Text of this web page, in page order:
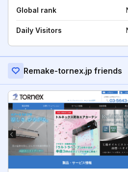
Global rank
Daily Visitors
Remake-tornex.jp friends